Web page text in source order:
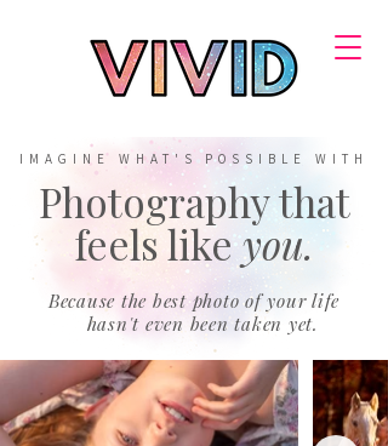
IMAGINE WHAT'S POSSIBLE WITH
Photography that
feels likeyou.
Because the best photo of your life
hasn't even been taken yet.